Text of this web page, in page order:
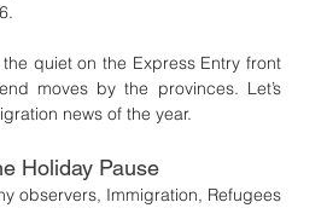
quiet on the Express Entry front
moves by the provinces. Let’s
news of the year.
Holiday Pause
observers, Immigration, Refugees